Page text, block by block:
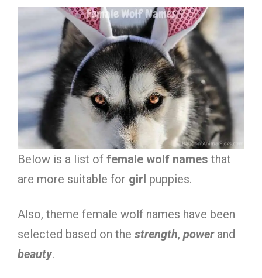
Below is a list of female wolf names that
are more suitable for girl puppies.
Also, theme female wolf names have been
selected based on the strength, powerand
beauty.